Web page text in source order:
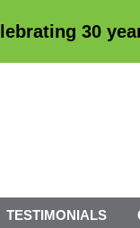
30
TESTIMONIALS